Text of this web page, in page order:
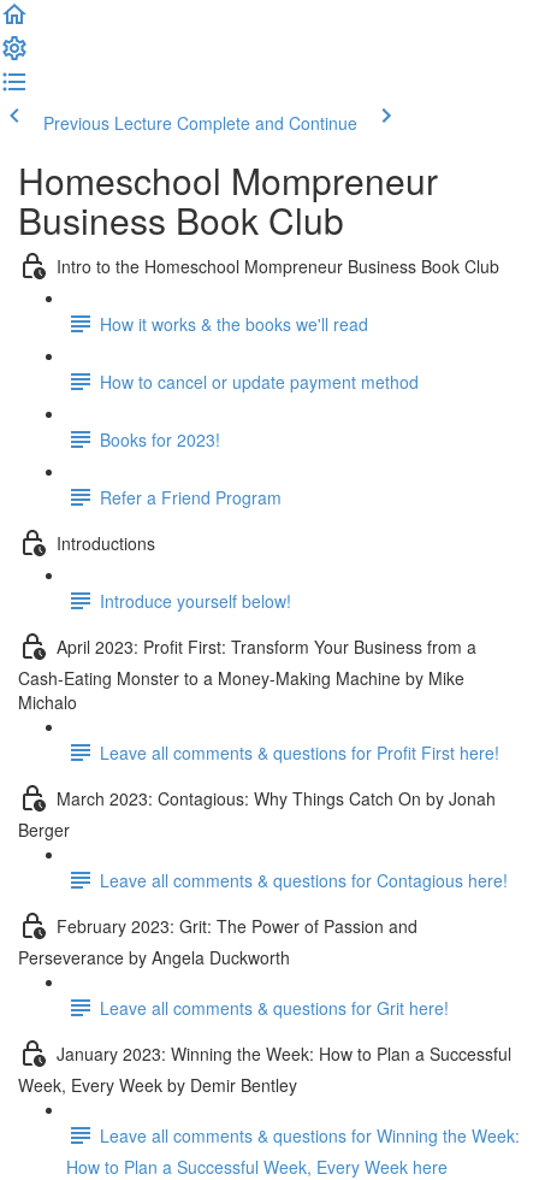
Previous Lecture Complete and Continue
Homeschool Mompreneur
Business Book Club
Intro to the Homeschool Mompreneur Business Book Club
How it works & the books we'll read
How to cancel or update payment method
Books for 2023!
Refer a Friend Program
Introductions
Introduce yourself below!
April 2023: Profit First: Transform Your Business from a
Cash-Eating Monster to a Money-Making Machine by Mike
Michalo
Leave all comments & questions for Profit First here!
March 2023: Contagious: Why Things Catch On by Jonah
Berger
Leave all comments & questions for Contagious here!
February 2023: Grit: The Power of Passion and
Perseverance by Angela Duckworth
Leave all comments & questions for Grit here!
January 2023: Winning the Week: How to Plan a Successful
Week, Every Week by Demir Bentley
Leave all comments & questions for Winning the Week:
How to Plan a Successful Week, Every Week here